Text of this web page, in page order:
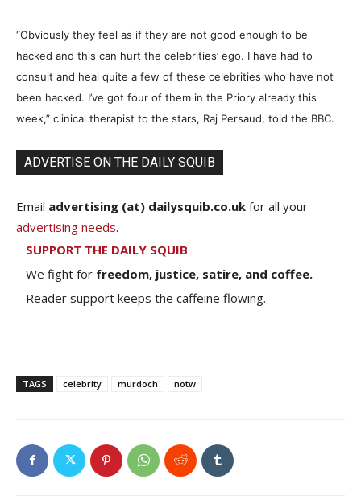
“Obviously they feel as if they are not good enough to be
hacked and this can hurt the celebrities’ ego. I have had to
consult and heal quite a few of these celebrities who have not
been hacked. I’ve got four of them in the Priory already this
week,” clinical therapist to the stars, Raj Persaud, told the BBC.
ADVERTISE ON THE DAILY SQUIB
Email advertising (at) dailysquib.co.uk for all your
advertising needs.
SUPPORT THE DAILY SQUIB
We fight for freedom, justice, satire, and coffee.
Reader support keeps the caffeine flowing.
TAGS celebrity murdoch notw